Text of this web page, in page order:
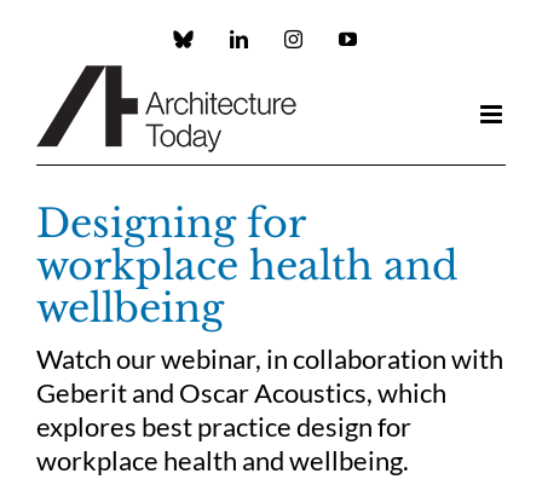
Custom LinkedInInstagramYouTube
Designing for
workplace health and
wellbeing
Watch our webinar, in collaboration with
Geberit and Oscar Acoustics, which
explores best practice design for
workplace health and wellbeing.